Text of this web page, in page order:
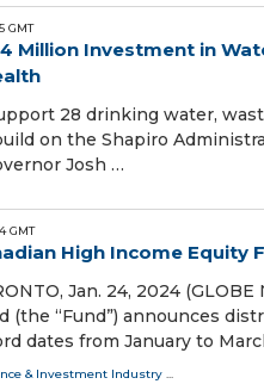
GMT
Million Investment in
28 drinking water,
on the Shapiro
Josh …
GMT
High Income Equity
Jan. 24, 2024
(the “Fund”) announces
dates from January to
& Investment Industry ...